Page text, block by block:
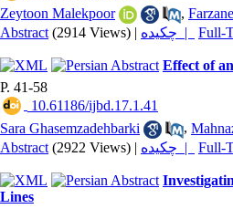
Zeytoon Malekpoor
,
Abstract (2914 Views) | چکیده | Full-
Effect of
P. 41-58
‎ 10.61186/ijbd.17.1.41
Sara Ghasemzadehbarki
,
Abstract (2922 Views) | چکیده | Full-
Lines